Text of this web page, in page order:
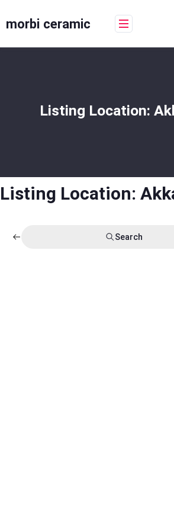
tomorbi ceramic
Listing Location:
Listing Location:
Search